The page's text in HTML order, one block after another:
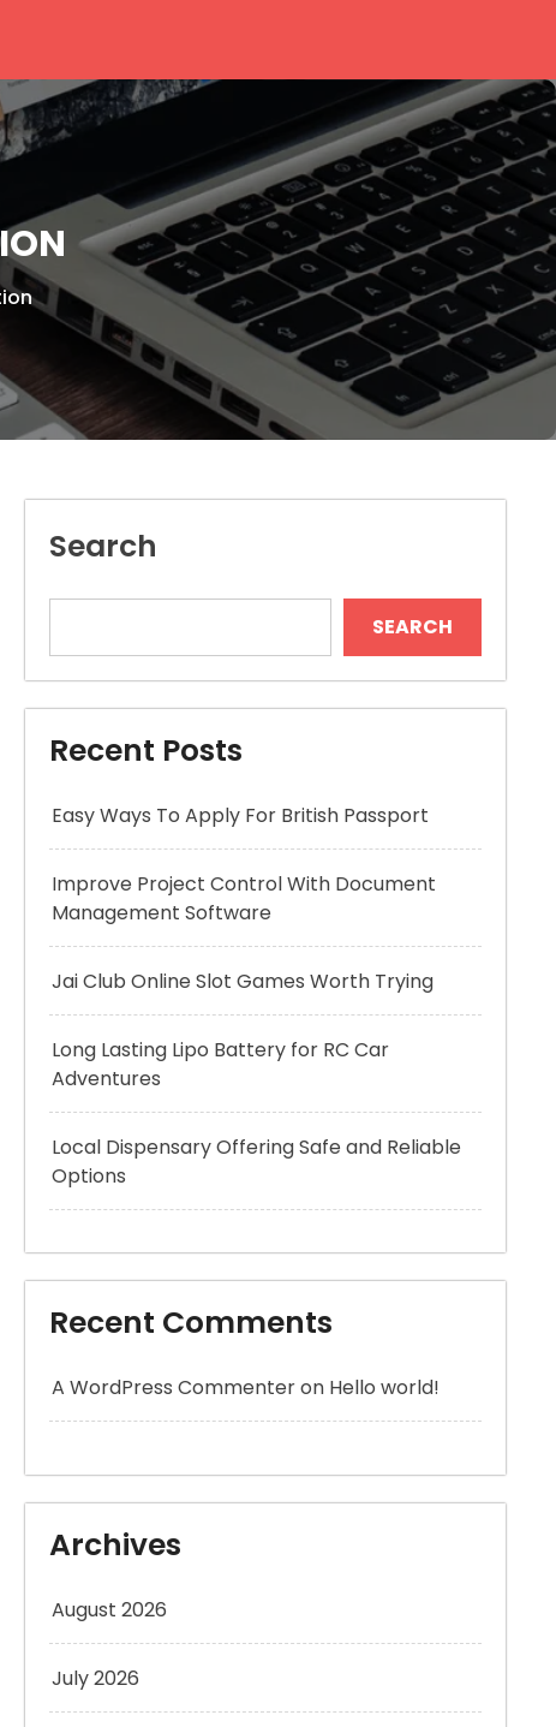
Search
SEARCH
Recent Posts
Easy Ways To Apply For British Passport
Improve Project Control With Document
Management Software
Jai Club Online Slot Games Worth Trying
Long Lasting Lipo Battery for RC Car
Adventures
Local Dispensary Offering Safe and Reliable
Options
Recent Comments
A WordPress Commenteron Hello world!
Archives
August 2026
July 2026